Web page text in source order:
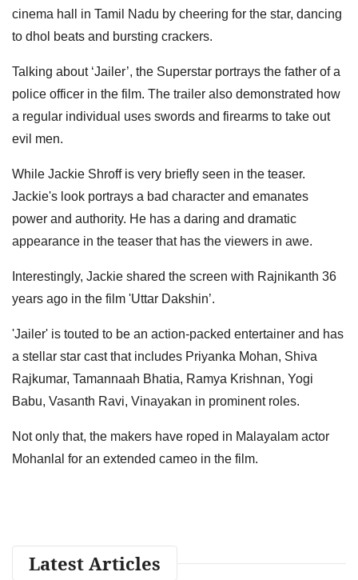
cinema hall in Tamil Nadu by cheering for the star, dancing
to dhol beats and bursting crackers.
Talking about ‘Jailer’, the Superstar portrays the father of a
police officer in the film. The trailer also demonstrated how
a regular individual uses swords and firearms to take out
evil men.
While Jackie Shroff is very briefly seen in the teaser.
Jackie's look portrays a bad character and emanates
power and authority. He has a daring and dramatic
appearance in the teaser that has the viewers in awe.
Interestingly, Jackie shared the screen with Rajnikanth 36
years ago in the film 'Uttar Dakshin’.
'Jailer' is touted to be an action-packed entertainer and has
a stellar star cast that includes Priyanka Mohan, Shiva
Rajkumar, Tamannaah Bhatia, Ramya Krishnan, Yogi
Babu, Vasanth Ravi, Vinayakan in prominent roles.
Not only that, the makers have roped in Malayalam actor
Mohanlal for an extended cameo in the film.
Latest Articles